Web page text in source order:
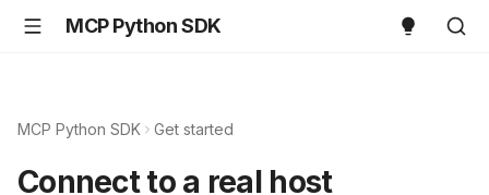
MCP Python SDK
MCP Python SDK Get started
Connect to a real host